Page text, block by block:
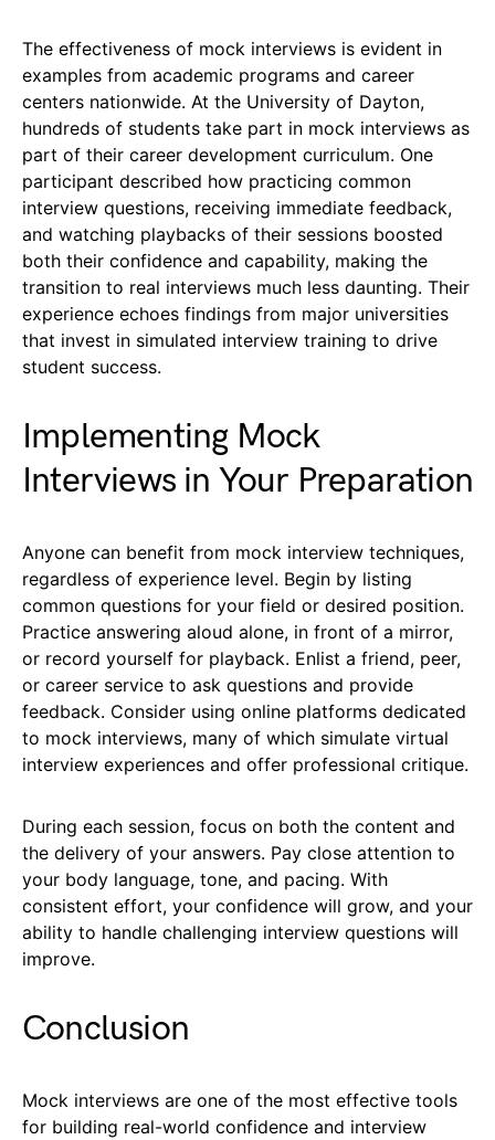
The effectiveness of mock interviews is evident in
examples from academic programs and career
centers nationwide. At the University of Dayton,
hundreds of students take part in mock interviews as
part of their career development curriculum. One
participant described how practicing common
interview questions, receiving immediate feedback,
and watching playbacks of their sessions boosted
both their confidence and capability, making the
transition to real interviews much less daunting. Their
experience echoes findings from major universities
that invest in simulated interview training to drive
student success.
Implementing Mock
Interviews in Your Preparation
Anyone can benefit from mock interview techniques,
regardless of experience level. Begin by listing
common questions for your field or desired position.
Practice answering aloud alone, in front of a mirror,
or record yourself for playback. Enlist a friend, peer,
or career service to ask questions and provide
feedback. Consider using online platforms dedicated
to mock interviews, many of which simulate virtual
interview experiences and offer professional critique.
During each session, focus on both the content and
the delivery of your answers. Pay close attention to
your body language, tone, and pacing. With
consistent effort, your confidence will grow, and your
ability to handle challenging interview questions will
improve.
Conclusion
Mock interviews are one of the most effective tools
for building real-world confidence and interview